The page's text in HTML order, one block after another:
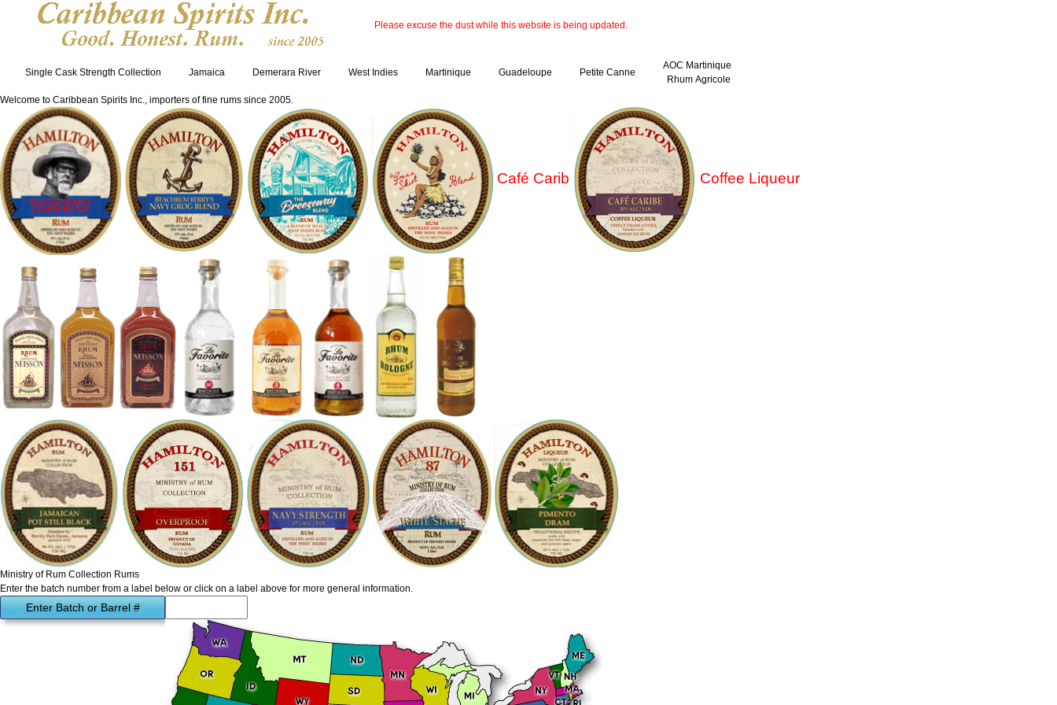
Please excuse the dust while this website is being updated.
Single Cask Strength Collection Jamaica Demerara River West Indies Martinique Guadeloupe Petite Canne
AOC Martinique
Rhum Agricole
Welcome to Caribbean Spirits Inc., importers of fine rums since 2005.
Café Carib Coffee Liqueur
Ministry of Rum Collection Rums
Enter the batch number from a label below or click on a label above for more general information.